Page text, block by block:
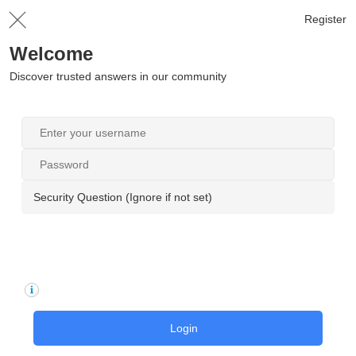
Register
Welcome
Discover trusted answers in our community
Security Question (Ignore if not set)
Login